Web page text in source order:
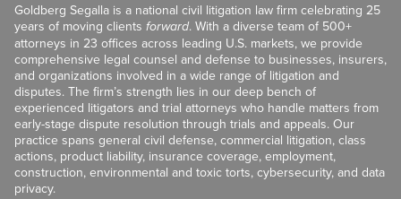
Goldberg Segalla is a national civil litigation law firm celebrating 25
years of moving clients forward. With a diverse team of 500+
attorneys in 23 offices across leading U.S. markets, we provide
comprehensive legal counsel and defense to businesses, insurers,
and organizations involved in a wide range of litigation and
disputes. The firm’s strength lies in our deep bench of
experienced litigators and trial attorneys who handle matters from
early-stage dispute resolution through trials and appeals. Our
practice spans general civil defense, commercial litigation, class
actions, product liability, insurance coverage, employment,
construction, environmental and toxic torts, cybersecurity, and data
privacy.